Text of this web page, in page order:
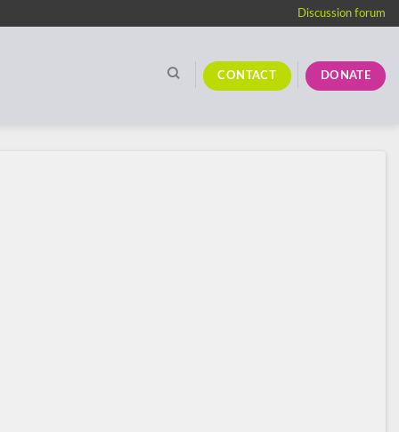
Discussion forum
CONTACT DONATE